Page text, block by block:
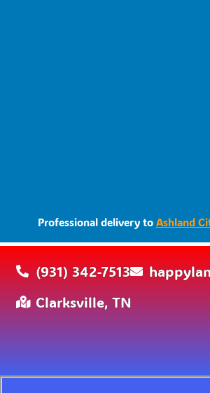
Professional delivery to Ashland
(931) 342-7513
Clarksville, TN